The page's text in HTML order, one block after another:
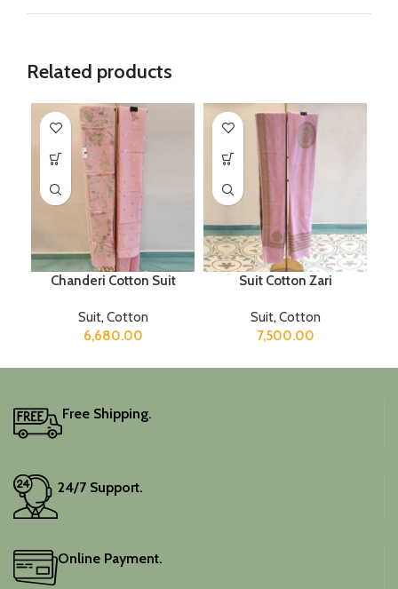
Related products
Chanderi Cotton Suit
Suit, Cotton
6,680.00
Suit Cotton Zari
Suit, Cotton
7,500.00
Free Shipping.
24/7 Support.
Online Payment.